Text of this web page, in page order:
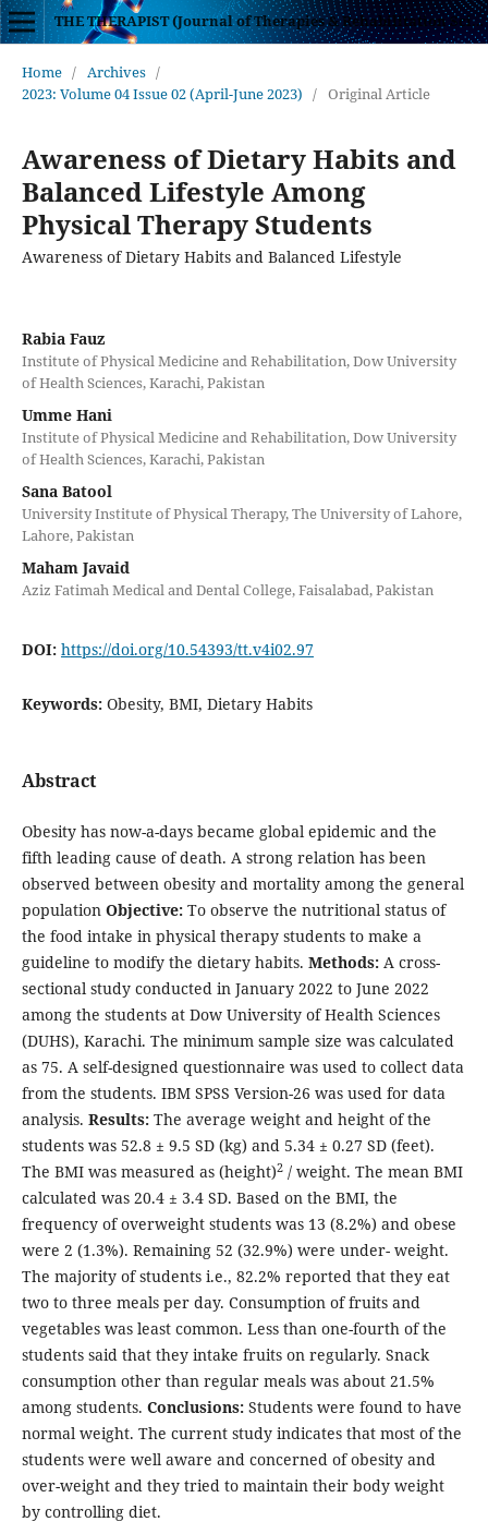
THE THERAPIST (Journal of Therapies & Rehabilitation Sciences)
Home / Archives /
2023: Volume 04 Issue 02 (April-June 2023) / Original Article
Awareness of Dietary Habits and
Balanced Lifestyle Among
Physical Therapy Students
Awareness of Dietary Habits and Balanced Lifestyle
Rabia Fauz
Institute of Physical Medicine and Rehabilitation, Dow University
of Health Sciences, Karachi, Pakistan
Umme Hani
Institute of Physical Medicine and Rehabilitation, Dow University
of Health Sciences, Karachi, Pakistan
Sana Batool
University Institute of Physical Therapy, The University of Lahore,
Lahore, Pakistan
Maham Javaid
Aziz Fatimah Medical and Dental College, Faisalabad, Pakistan
DOI: https://doi.org/10.54393/tt.v4i02.97
Keywords: Obesity, BMI, Dietary Habits
Abstract
Obesity has now-a-days became global epidemic and the
fifth leading cause of death. A strong relation has been
observed between obesity and mortality among the general
population Objective:To observe the nutritional status of
the food intake in physical therapy students to make a
guideline to modify the dietary habits. Methods: A cross-
sectional study conducted in January 2022 to June 2022
among the students at Dow University of Health Sciences
(DUHS), Karachi. The minimum sample size was calculated
as 75. A self-designed questionnaire was used to collect data
from the students. IBM SPSS Version-26 was used for data
analysis. Results: The average weight and height of the
students was 52.8 ± 9.5 SD (kg) and 5.34 ± 0.27 SD (feet).
The BMI was measured as (height)2/ weight. The mean BMI
calculated was 20.4 ± 3.4 SD. Based on the BMI, the
frequency of overweight students was 13 (8.2%) and obese
were 2 (1.3%). Remaining 52 (32.9%) were under- weight.
The majority of students i.e., 82.2% reported that they eat
two to three meals per day. Consumption of fruits and
vegetables was least common. Less than one-fourth of the
students said that they intake fruits on regularly. Snack
consumption other than regular meals was about 21.5%
among students. Conclusions: Students were found to have
normal weight. The current study indicates that most of the
students were well aware and concerned of obesity and
over-weight and they tried to maintain their body weight
by controlling diet.